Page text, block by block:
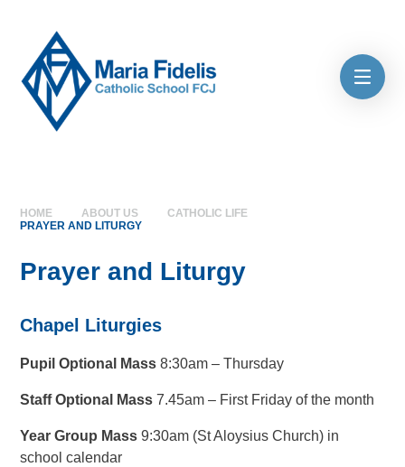
HOME ABOUT US
CATHOLIC LIFE
PRAYER AND LITURGY
Prayer and Liturgy
Chapel Liturgies
Pupil Optional Mass 8:30am – Thursday
Staff Optional Mass 7.45am – First Friday of the month
Year Group Mass 9:30am (St Aloysius Church) in
school calendar